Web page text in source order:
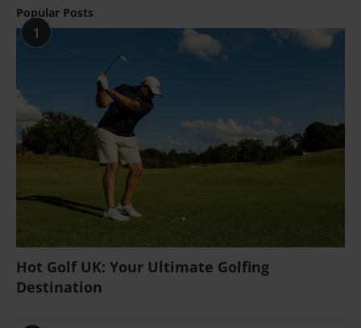
Popular Posts
1
Hot Golf UK: Your Ultimate Golfing
Destination